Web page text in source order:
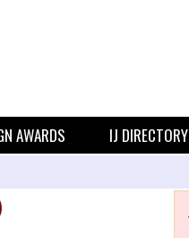
AWARDS IJ DIRECTORY